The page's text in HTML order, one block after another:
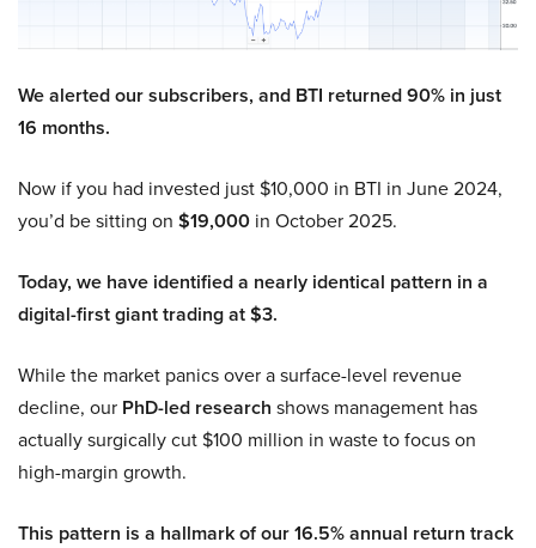
We alerted our subscribers, and BTI returned 90% in just
16 months.
Now if you had invested just $10,000 in BTI in June 2024,
you’d be sitting on $19,000 in October 2025.
Today, we have identified a nearly identical pattern in a
digital-first giant trading at $3.
While the market panics over a surface-level revenue
decline, our PhD-led research shows management has
actually surgically cut $100 million in waste to focus on
high-margin growth.
This pattern is a hallmark of our 16.5% annual return track